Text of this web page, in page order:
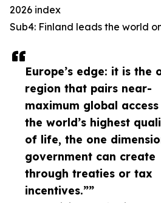
Europe’s edge: it is the
region that pairs near-
maximum global
the world’s highest
of life, the one
government can create
through treaties or tax
incentives.””
2026 index
Sub4: Finland leads the world